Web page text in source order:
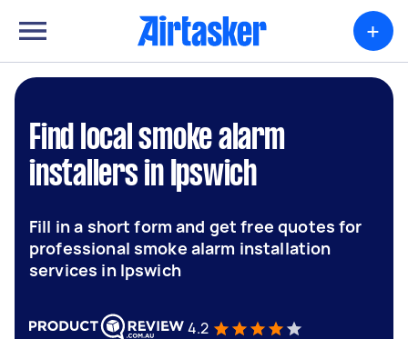
+
Find local smoke alarm
installers in Ipswich
Fill in a short form and get free quotes for
professional smoke alarm installation
services in Ipswich
4.2